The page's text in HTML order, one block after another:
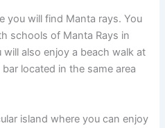
you will find Manta rays. You
schools of Manta Rays in
also enjoy a beach walk at
located in the same area
island where you can enjoy